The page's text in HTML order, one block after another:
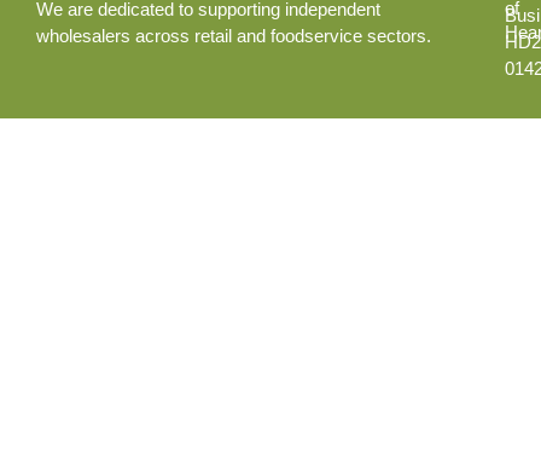
We are dedicated to supporting independent
wholesalers across retail and foodservice sectors.
of